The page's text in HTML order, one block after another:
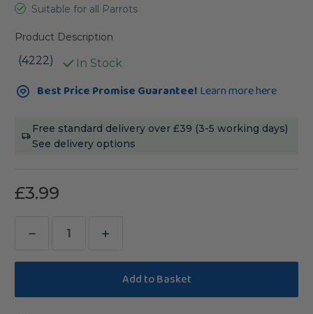
Suitable for all Parrots
Product Description
(4222) In Stock
Current
Stock:Best Price Promise Guarantee! Learn more here
Free standard delivery over £39 (3-5 working days)
See delivery options
£3.99
Decrease
Quantity
Stainless
Increase
Quantity
Stainless